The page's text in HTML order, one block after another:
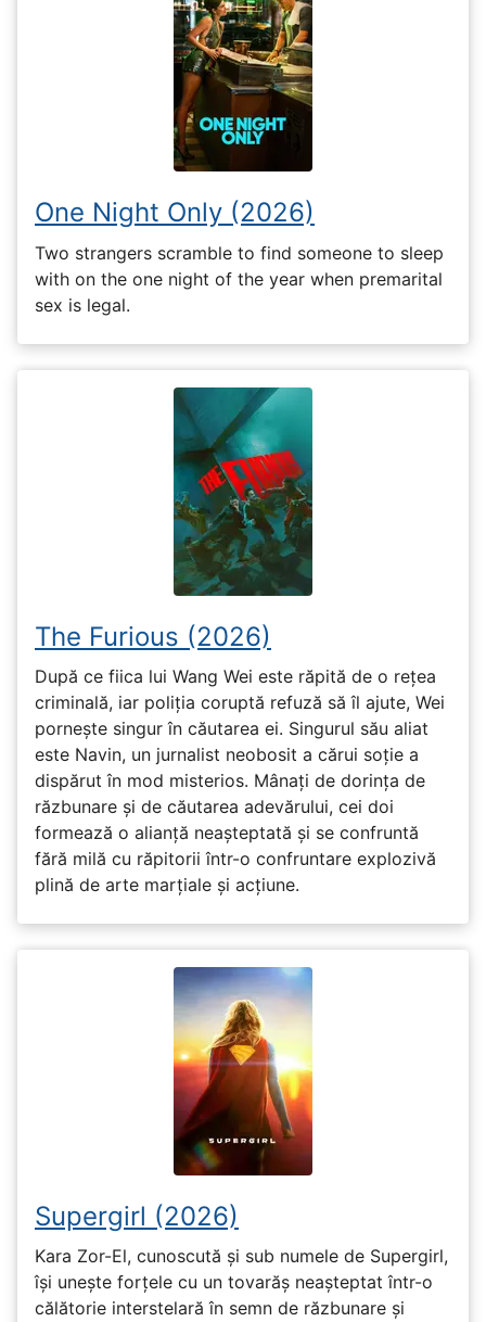
One Night Only (2026)
Two strangers scramble to find someone to sleep
with on the one night of the year when premarital
sex is legal.
The Furious (2026)
După ce fiica lui Wang Wei este răpită de o rețea
criminală, iar poliția coruptă refuză să îl ajute, Wei
pornește singur în căutarea ei. Singurul său aliat
este Navin, un jurnalist neobosit a cărui soție a
dispărut în mod misterios. Mânați de dorința de
răzbunare și de căutarea adevărului, cei doi
formează o alianță neașteptată și se confruntă
fără milă cu răpitorii într-o confruntare explozivă
plină de arte marțiale și acțiune.
Supergirl (2026)
Kara Zor-El, cunoscută și sub numele de Supergirl,
își unește forțele cu un tovarăș neașteptat într-o
călătorie interstelară în semn de răzbunare și